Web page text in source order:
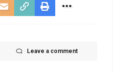
Leave a comment